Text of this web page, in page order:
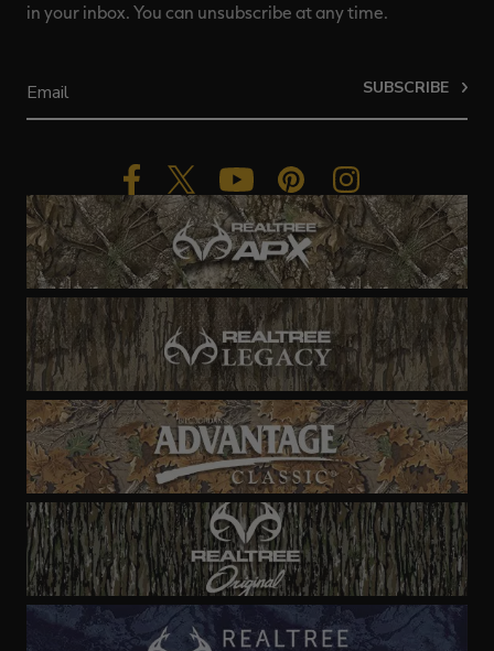
in your inbox. You can unsubscribe at any time.
SUBSCRIBE